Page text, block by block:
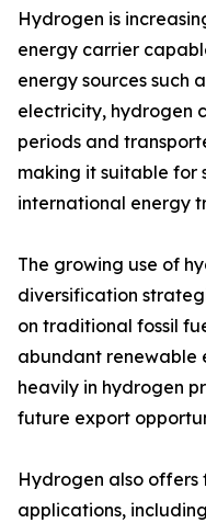
Hydrogen is
energy carrier
energy sources such
electricity, hydrogen
periods and
making it suitable for
international energy
The growing use of
diversification
on traditional fossil
abundant renewable
heavily in hydrogen
future export
Hydrogen also offers
applications,